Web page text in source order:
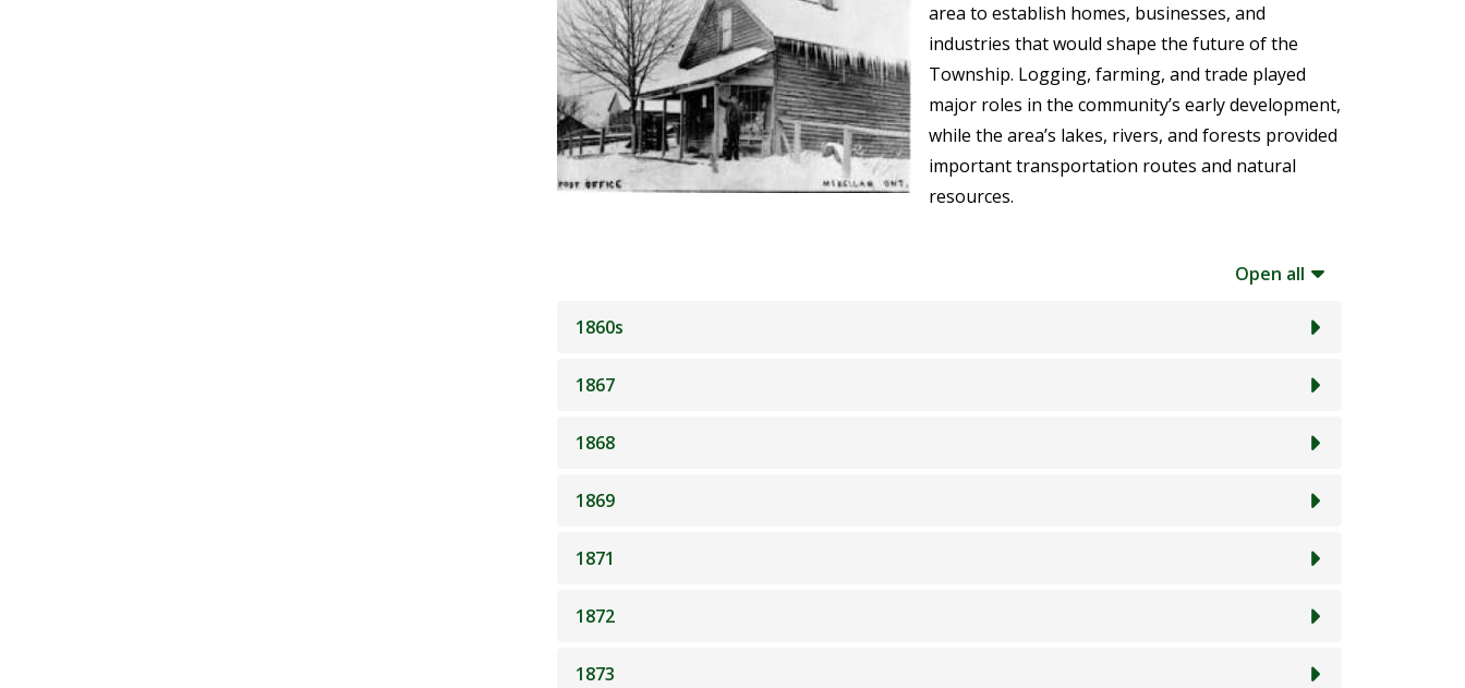
area to establish homes, businesses, and
industries that would shape the future of the
Township. Logging, farming, and trade played
major roles in the community’s early development,
while the area’s lakes, rivers, and forests provided
important transportation routes and natural
resources.
Open all
1860s
1867
1868
1869
1871
1872
1873